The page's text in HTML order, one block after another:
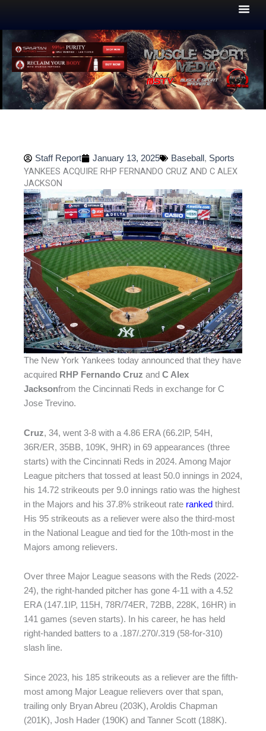
Staff Report January 13, 2025 Baseball , Sports
YANKEES ACQUIRE RHP FERNANDO CRUZ AND C ALEX
JACKSON
The New York Yankees today announced that they have
acquired RHP Fernando Cruz and C Alex
Jacksonfrom the Cincinnati Reds in exchange for C
Jose Trevino.
Cruz, 34, went 3-8 with a 4.86 ERA (66.2IP, 54H,
36R/ER, 35BB, 109K, 9HR) in 69 appearances (three
starts) with the Cincinnati Reds in 2024. Among Major
League pitchers that tossed at least 50.0 innings in 2024,
his 14.72 strikeouts per 9.0 innings ratio was the highest
in the Majors and his 37.8% strikeout rate ranked third.
His 95 strikeouts as a reliever were also the third-most
in the National League and tied for the 10th-most in the
Majors among relievers.
Over three Major League seasons with the Reds (2022-
24), the right-handed pitcher has gone 4-11 with a 4.52
ERA (147.1IP, 115H, 78R/74ER, 72BB, 228K, 16HR) in
141 games (seven starts). In his career, he has held
right-handed batters to a .187/.270/.319 (58-for-310)
slash line.
Since 2023, his 185 strikeouts as a reliever are the fifth-
most among Major League relievers over that span,
trailing only Bryan Abreu (203K), Aroldis Chapman
(201K), Josh Hader (190K) and Tanner Scott (188K).